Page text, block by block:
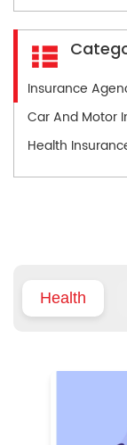
Insurance
Car And Motor
Health
Health